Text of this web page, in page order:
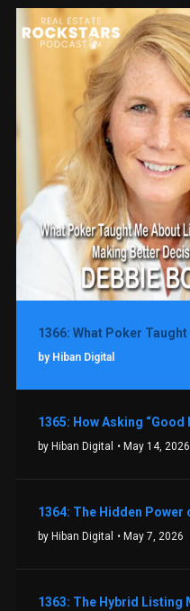
by Hiban Digital
by Hiban Digital • May 14, 2026
by Hiban Digital • May 7, 2026